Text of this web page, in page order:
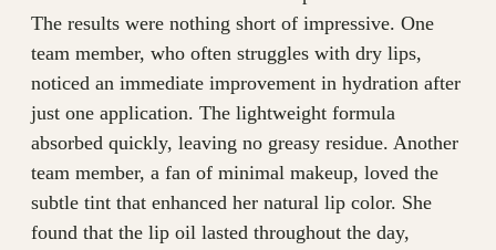
The results were nothing short of impressive. One
team member, who often struggles with dry lips,
noticed an immediate improvement in hydration after
just one application. The lightweight formula
absorbed quickly, leaving no greasy residue. Another
team member, a fan of minimal makeup, loved the
subtle tint that enhanced her natural lip color. She
found that the lip oil lasted throughout the day,